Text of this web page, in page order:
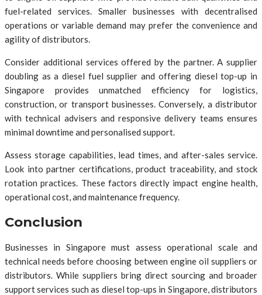
fuel-related services. Smaller businesses with decentralised
operations or variable demand may prefer the convenience and
agility of distributors.
Consider additional services offered by the partner. A supplier
doubling as a diesel fuel supplier and offering diesel top-up in
Singapore provides unmatched efficiency for logistics,
construction, or transport businesses. Conversely, a distributor
with technical advisers and responsive delivery teams ensures
minimal downtime and personalised support.
Assess storage capabilities, lead times, and after-sales service.
Look into partner certifications, product traceability, and stock
rotation practices. These factors directly impact engine health,
operational cost, and maintenance frequency.
Conclusion
Businesses in Singapore must assess operational scale and
technical needs before choosing between engine oil suppliers or
distributors. While suppliers bring direct sourcing and broader
support services such as diesel top-ups in Singapore, distributors